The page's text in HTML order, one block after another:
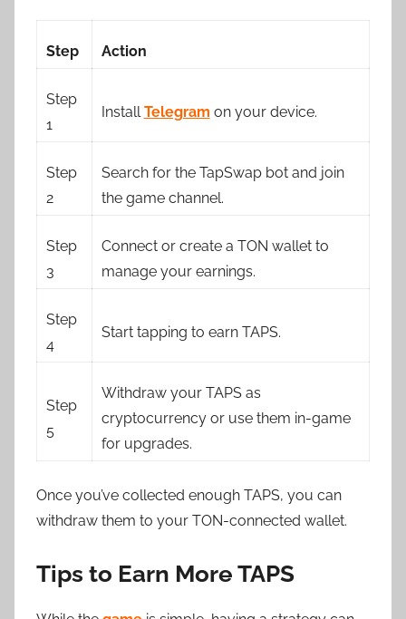
Step Action
Step
1
Install Telegram on your device.
Step
2
Search for the TapSwap bot and join
the game channel.
Step
3
Connect or create a TON wallet to
manage your earnings.
Step
4
Start tapping to earn TAPS.
Step
5
Withdraw your TAPS as
cryptocurrency or use them in-game
for upgrades.
Once you’ve collected enough TAPS, you can
withdraw them to your TON-connected wallet.
Tips to Earn More TAPS